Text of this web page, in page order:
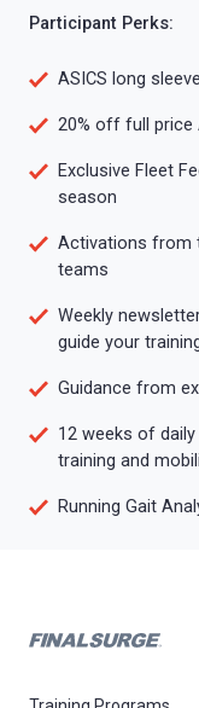
Participant Perks:
ASICS long
20% off full price
Exclusive Fleet
season
Activations from
teams
Weekly
guide your
Guidance from
12 weeks of
training and
Running Gait